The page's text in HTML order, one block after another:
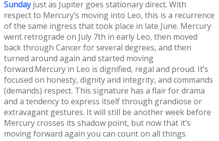
Sundayjust as Jupiter goes stationary direct. With
respect to Mercury’s moving into Leo, this is a recurrence
of the same ingress that took place in late June. Mercury
went retrograde on July 7th in early Leo, then moved
back through Cancer for several degrees, and then
turned around again and started moving
forward.Mercury in Leo is dignified, regal and proud. It’s
focused on honesty, dignity and integrity, and commands
(demands) respect. This signature has a flair for drama
and a tendency to express itself through grandiose or
extravagant gestures. It will still be another week before
Mercury crosses its shadow point, but now that it’s
moving forward again you can count on all things